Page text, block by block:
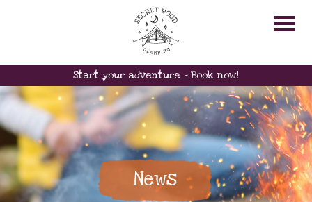
Start your adventure - Book now!
News